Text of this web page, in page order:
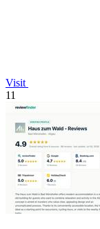
Visit
11